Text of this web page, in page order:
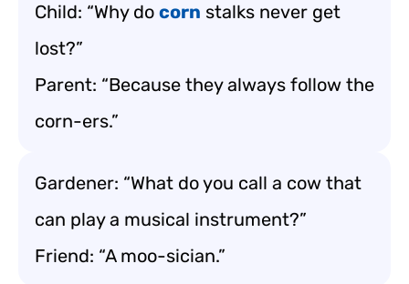
Child: “Why do corn stalks never get
lost?”
Parent: “Because they always follow the
corn-ers.”
Gardener: “What do you call a cow that
can play a musical instrument?”
Friend: “A moo-sician.”